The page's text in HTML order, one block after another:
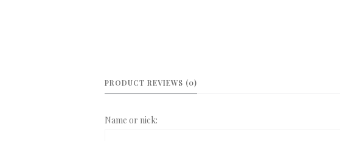
PRODUCT REVIEWS (0)
Name or nick: